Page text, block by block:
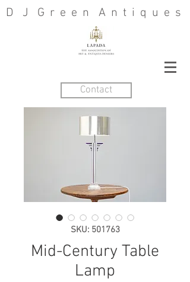
D J G r e e n A n t i q u e s
Contact
SKU: 501763
Mid-Century Table
Lamp